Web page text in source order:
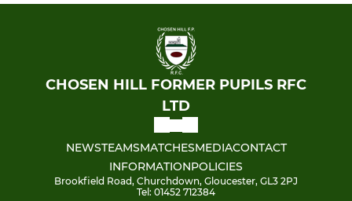
CHOSEN HILL FORMER PUPILS RFC
LTD
NEWSTEAMSMATCHESMEDIACONTACT
INFORMATIONPOLICIES
Brookfield Road, Churchdown, Gloucester, GL3 2PJ
Tel: 01452 712384